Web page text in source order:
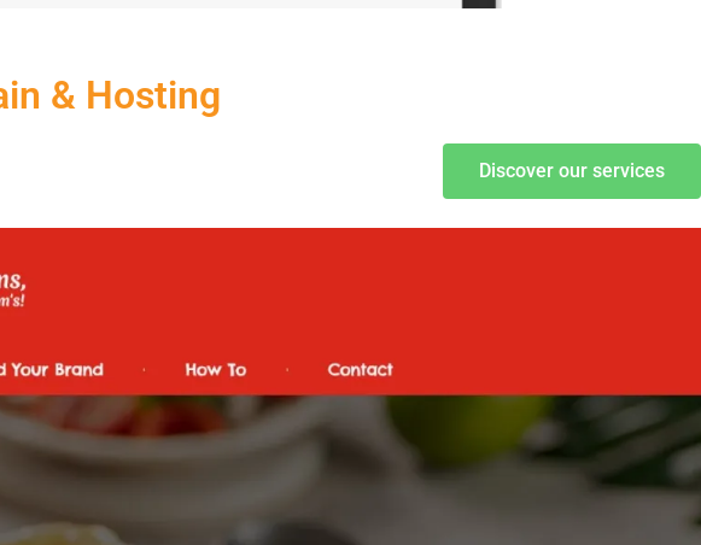
& Hosting
Discover our services